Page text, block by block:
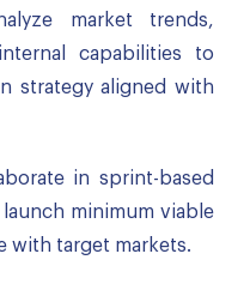
market trends,
capabilities to
strategy aligned with
in sprint-based
minimum viable
with target markets.